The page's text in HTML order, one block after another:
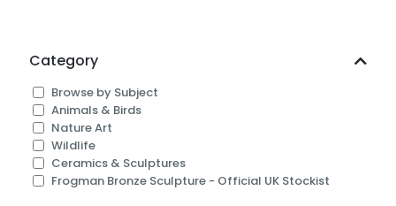
Category
Browse by Subject
Animals & Birds
Nature Art
Wildlife
Ceramics & Sculptures
Frogman Bronze Sculpture - Official UK Stockist